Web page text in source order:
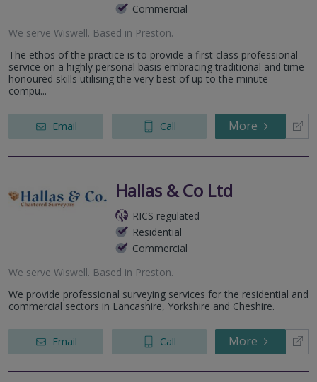
Commercial
We serve Wiswell. Based in Preston.
The ethos of the practice is to provide a first class professional
service on a highly personal basis embracing traditional and time
honoured skills utilising the very best of up to the minute
compu...
Email Call More
Hallas & Co Ltd
RICS regulated
Residential
Commercial
We serve Wiswell. Based in Preston.
We provide professional surveying services for the residential and
commercial sectors in Lancashire, Yorkshire and Cheshire.
Email Call More